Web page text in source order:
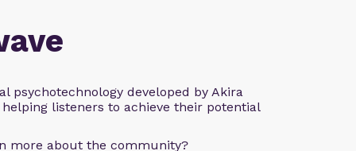
psychotechnology developed by Akira
listeners to achieve their potential
more about the community?